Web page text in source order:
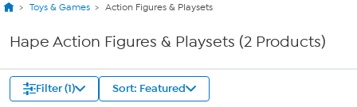
Toys & Games Action Figures & Playsets
Hape Action Figures & Playsets (2 Products)
Filter (1) Sort: Featured